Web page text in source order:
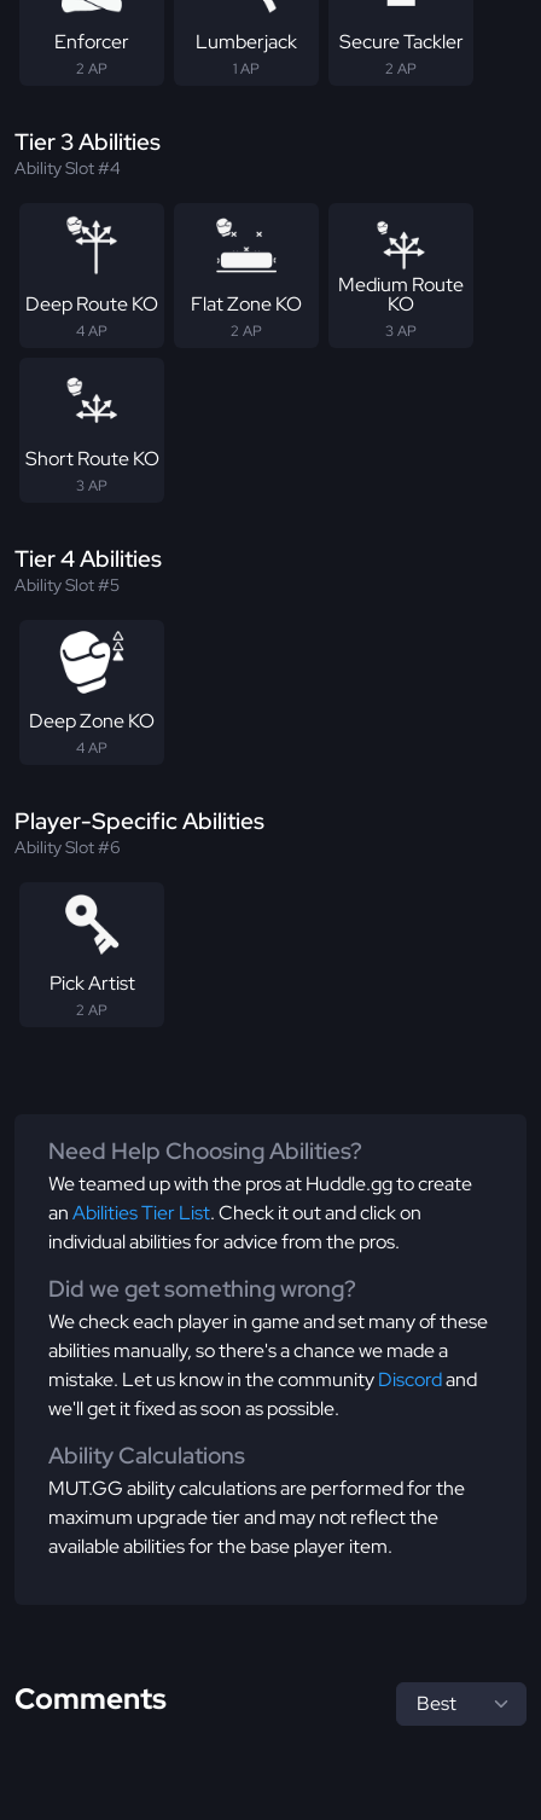
Enforcer
2 AP
Lumberjack
1 AP
Secure Tackler
2 AP
Tier 3 Abilities
Ability Slot #4
Deep Route KO
4 AP
Flat Zone KO
2 AP
Medium Route
KO
3 AP
Short Route KO
3 AP
Tier 4 Abilities
Ability Slot #5
Deep Zone KO
4 AP
Player-Specific Abilities
Ability Slot #6
Pick Artist
2 AP
Need Help Choosing Abilities?
We teamed up with the pros at Huddle.gg to create
anAbilities Tier List. Check it out and click on
individual abilities for advice from the pros.
Did we get something wrong?
We check each player in game and set many of these
abilities manually, so there's a chance we made a
mistake. Let us know in the communityDiscordand
we'll get it fixed as soon as possible.
Ability Calculations
MUT.GG ability calculations are performed for the
maximum upgrade tier and may not reflect the
available abilities for the base player item.
Comments